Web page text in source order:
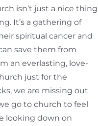
isn’t just a nice thing
It’s a gathering of
spiritual cancer and
save them from
an everlasting, love-
just for the
we are missing out
go to church to feel
looking down on